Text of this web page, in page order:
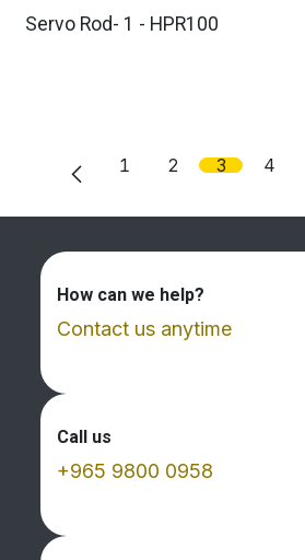
Servo Rod- 1 - HPR100
1 2 3 4
How can we help?
Contact us anytime
Call us
+965 9800 0958